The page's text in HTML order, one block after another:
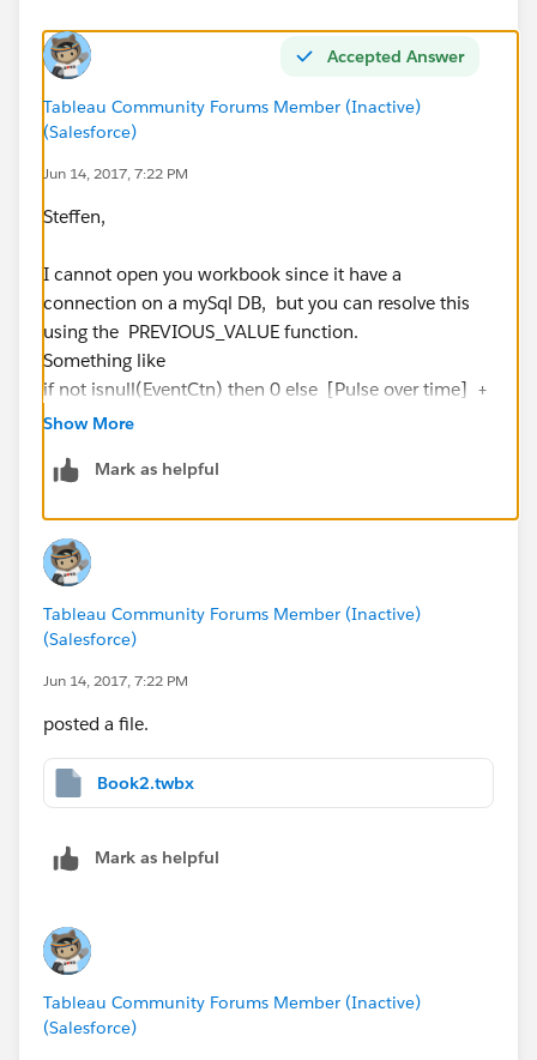
Accepted Answer
Tableau Community Forums Member (Inactive)
(Salesforce)
Jun 14, 2017, 7:22 PM
Steffen,
I cannot open you workbook since it have a
connection on a mySql DB, but you can resolve this
using the PREVIOUS_VALUE function.
Something like
if not isnull(EventCtn) then 0 else [Pulse over time] +
PREVIOUS_VALUE(0) end
Here is an example using superstore, computing the
when the SUM(profit) is negative.
Michel
Show More
Mark as helpful
Tableau Community Forums Member (Inactive)
(Salesforce)
Jun 14, 2017, 7:22 PM
posted a file.
Book2.twbx
Mark as helpful
Tableau Community Forums Member (Inactive)
(Salesforce)